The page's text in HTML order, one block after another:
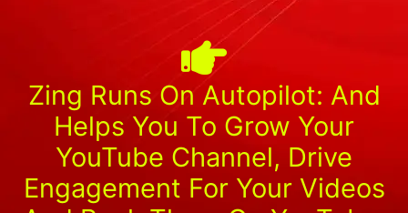
Zing Runs On Autopilot: And
Helps You To Grow Your
YouTube Channel, Drive
Engagement For Your Videos